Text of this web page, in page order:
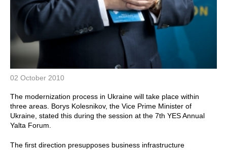
02 October 2010
The modernization process in Ukraine will take place within
three areas. Borys Kolesnikov, the Vice Prime Minister of
Ukraine, stated this during the session at the 7th YES Annual
Yalta Forum.
The first direction presupposes business infrastructure